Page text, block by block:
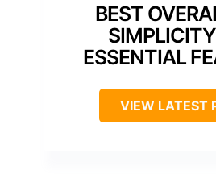
BEST
ESSENTIAL
VIEW LATEST